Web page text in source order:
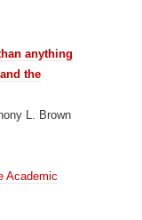
anything
the
L. Brown
Academic